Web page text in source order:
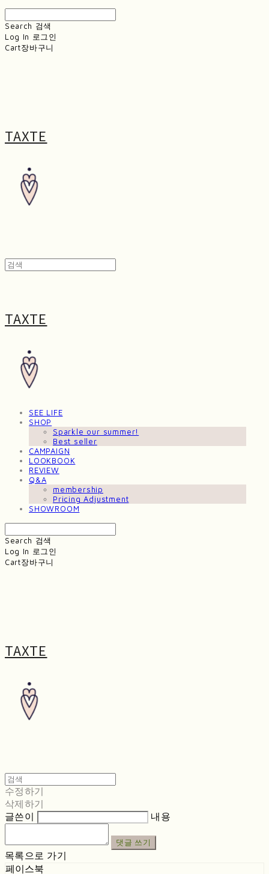
Search 검색
Log In 로그인
Cart장바구니
TAXTE
TAXTE
SEE LIFE
SHOP
Sparkle our summer!
Best seller
CAMPAIGN
LOOKBOOK
REVIEW
Q&A
membership
Pricing Adjustment
SHOWROOM
Search 검색
Log In 로그인
Cart장바구니
TAXTE
수정하기
삭제하기
글쓴이
내용
댓글 쓰기
목록으로 가기
페이스북